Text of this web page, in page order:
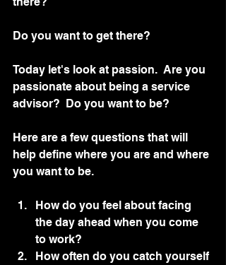
Do you want to get there?
Today let's look at passion.  Are you
passionate about being a service
advisor?  Do you want to be?
Here are a few questions that will
help define where you are and where
you want to be.
How do you feel about facing
the day ahead when you come
to work?
How often do you catch yourself